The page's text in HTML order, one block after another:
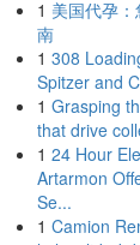
1 美国代孕
南
1 308
Spitzer and
1 Grasping
that drive
1 24 Hour
Artarmon
Se...
1 Camion